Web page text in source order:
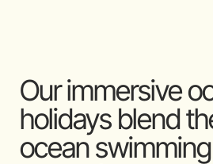
Our immersive
holidays blend
ocean